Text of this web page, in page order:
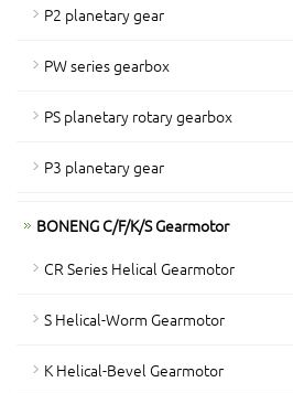
P2 planetary gear
PW series gearbox
PS planetary rotary gearbox
P3 planetary gear
BONENG C/F/K/S Gearmotor
CR Series Helical Gearmotor
S Helical-Worm Gearmotor
K Helical-Bevel Gearmotor